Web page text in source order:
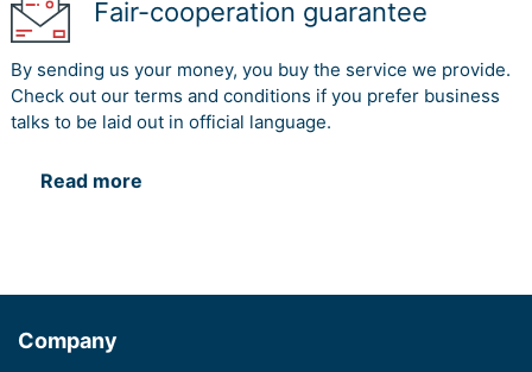
Fair-cooperation guarantee
By sending us your money, you buy the service we provide.
Check out our terms and conditions if you prefer business
talks to be laid out in official language.
Read more
Company